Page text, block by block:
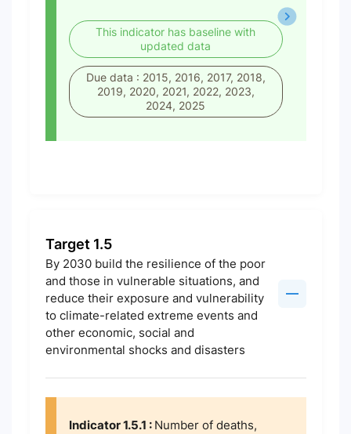
This indicator has baseline with
updated data
Due data : 2015, 2016, 2017, 2018,
2019, 2020, 2021, 2022, 2023,
2024, 2025
Target 1.5
By 2030 build the resilience of the poor
and those in vulnerable situations, and
reduce their exposure and vulnerability
to climate-related extreme events and
other economic, social and
environmental shocks and disasters
Indicator 1.5.1 : Number of deaths,